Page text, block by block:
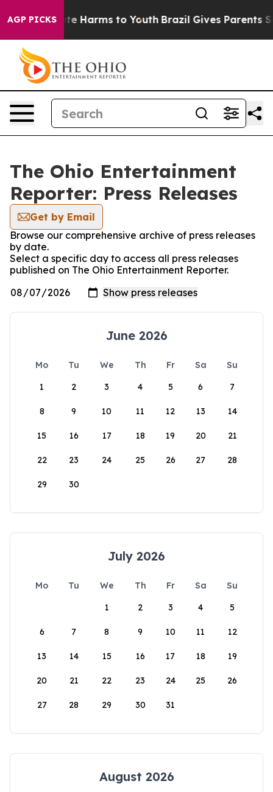
AGP PICKS
to Abate Harms to Youth Brazil Gives Parents
The Ohio Entertainment
Reporter: Press Releases
Get by Email
Browse our comprehensive archive of press releases
by date.
Select a specific day to access all press releases
published on The Ohio Entertainment Reporter.
June 2026
Mo Tu We Th Fr Sa
Su
1
2 3 4 5 6 7
8 9 10 11 12 13 14
15 16 17 18 19 20 21
22 23 24 25 26 27 28
29 30
July 2026
Mo Tu We Th Fr Sa
Su
1
2 3 4 5
6 7 8 9 10 11 12
13 14 15 16 17 18 19
20 21 22 23 24 25 26
27 28 29 30 31
August 2026